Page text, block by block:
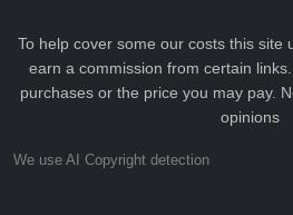
To help cover some our costs this site
earn a commission from certain
purchases or the price you may pay.
opinions
We use AI Copyright detection